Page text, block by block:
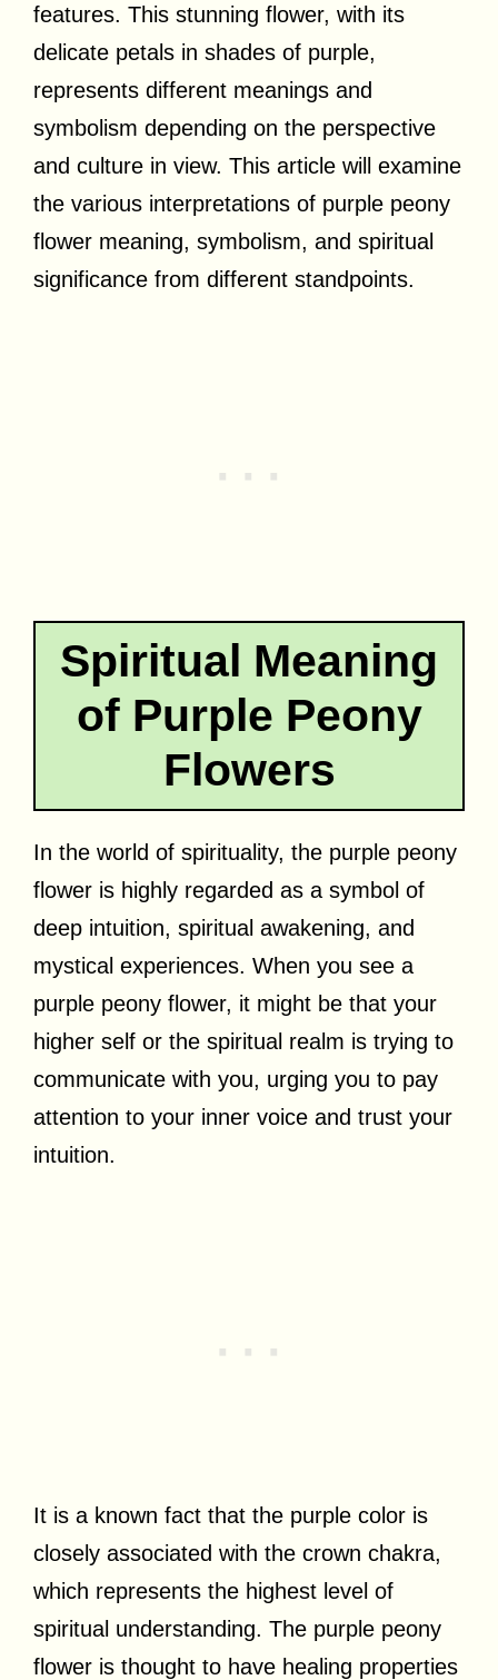
features. This stunning flower, with its
delicate petals in shades of purple,
represents different meanings and
symbolism depending on the perspective
and culture in view. This article will examine
the various interpretations of purple peony
flower meaning, symbolism, and spiritual
significance from different standpoints.
Spiritual Meaning
of Purple Peony
Flowers
In the world of spirituality, the purple peony
flower is highly regarded as a symbol of
deep intuition, spiritual awakening, and
mystical experiences. When you see a
purple peony flower, it might be that your
higher self or the spiritual realm is trying to
communicate with you, urging you to pay
attention to your inner voice and trust your
intuition.
It is a known fact that the purple color is
closely associated with the crown chakra,
which represents the highest level of
spiritual understanding. The purple peony
flower is thought to have healing properties